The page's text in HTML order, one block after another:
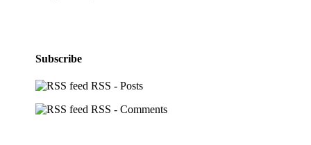
Subscribe
RSS - Posts
RSS - Comments